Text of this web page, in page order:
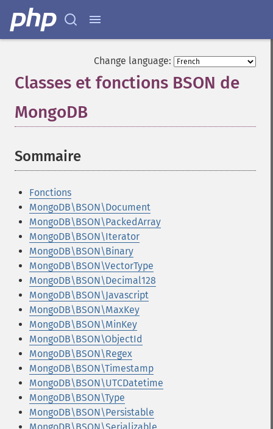
Change language:
Classes et fonctions BSON de
MongoDB
Sommaire
Fonctions
MongoDB\BSON\Document
MongoDB\BSON\PackedArray
MongoDB\BSON\Iterator
MongoDB\BSON\Binary
MongoDB\BSON\VectorType
MongoDB\BSON\Decimal128
MongoDB\BSON\Javascript
MongoDB\BSON\MaxKey
MongoDB\BSON\MinKey
MongoDB\BSON\ObjectId
MongoDB\BSON\Regex
MongoDB\BSON\Timestamp
MongoDB\BSON\UTCDatetime
MongoDB\BSON\Type
MongoDB\BSON\Persistable